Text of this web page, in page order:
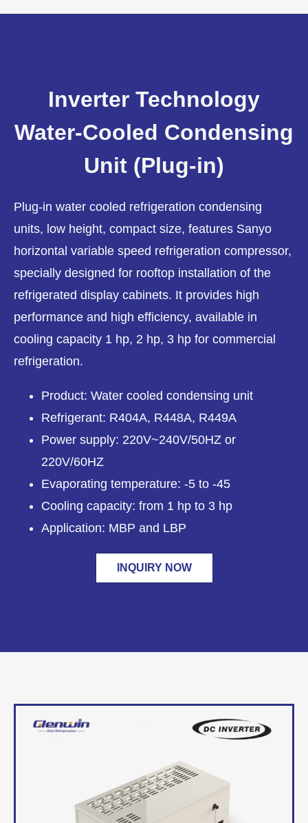
Inverter Technology
Water-Cooled Condensing
Unit (Plug-in)
Plug-in water cooled refrigeration condensing
units, low height, compact size, features Sanyo
horizontal variable speed refrigeration compressor,
specially designed for rooftop installation of the
refrigerated display cabinets. It provides high
performance and high efficiency, available in
cooling capacity 1 hp, 2 hp, 3 hp for commercial
refrigeration.
Product: Water cooled condensing unit
Refrigerant: R404A, R448A, R449A
Power supply: 220V~240V/50HZ or
220V/60HZ
Evaporating temperature: -5 to -45
Cooling capacity: from 1 hp to 3 hp
Application: MBP and LBP
INQUIRY NOW